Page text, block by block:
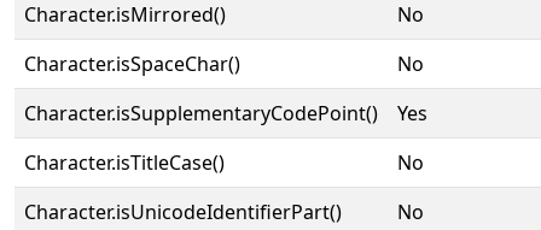
Character.isMirrored()
No
Character.isSpaceChar()
No
Character.isSupplementaryCodePoint()
Yes
Character.isTitleCase()
No
Character.isUnicodeIdentifierPart()
No